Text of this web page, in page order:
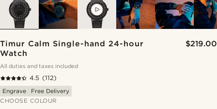
Timur Calm Single-hand 24-hour
Watch
$219.00
All duties and taxes included
4.5 (112)
Engrave
Free Delivery
CHOOSE COLOUR